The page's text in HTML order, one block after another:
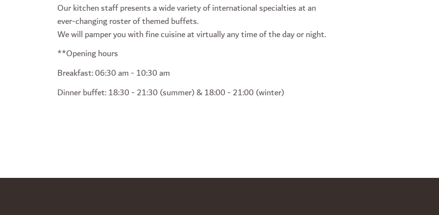
Our kitchen staff presents a wide variety of international specialties at an
ever-changing roster of themed buffets.
We will pamper you with fine cuisine at virtually any time of the day or night.
**Opening hours
Breakfast: 06:30 am - 10:30 am
Dinner buffet: 18:30 - 21:30 (summer) & 18:00 - 21:00 (winter)